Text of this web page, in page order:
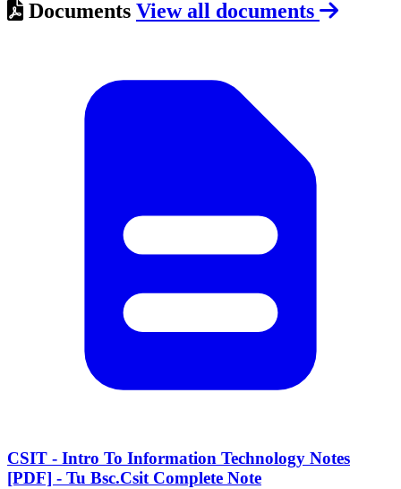
Documents View all documents
CSIT - Intro To Information Technology Notes
[PDF] - Tu Bsc.Csit Complete Note